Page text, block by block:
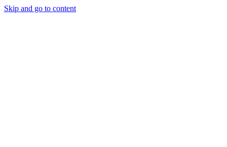
Skip and go to content